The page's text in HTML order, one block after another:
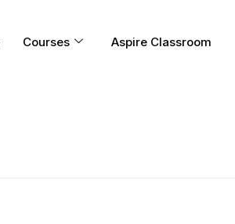
Courses Aspire Classroom